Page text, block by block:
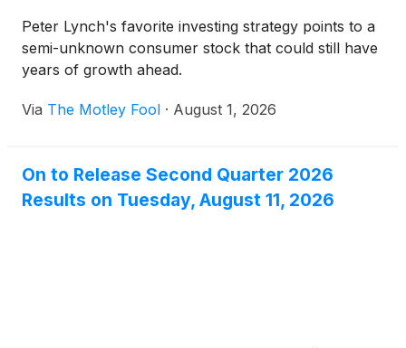
Peter Lynch's favorite investing strategy points to a
semi-unknown consumer stock that could still have
years of growth ahead.
Via The Motley Fool · August 1, 2026
On to Release Second Quarter 2026
Results on Tuesday, August 11, 2026